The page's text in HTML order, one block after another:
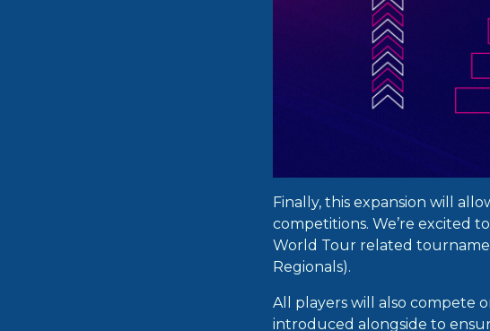
Finally, this expansion will
competitions. We’re excited
World Tour related
Regionals).
All players will also compete
introduced alongside to